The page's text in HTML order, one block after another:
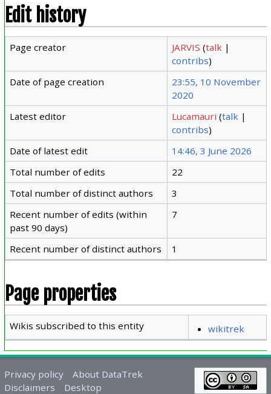
Edit history
Page creator JARVIS (talk |
contribs)
Date of page creation
23:55, 10 November
2020
Latest editor
Lucamauri (talk |
contribs)
Date of latest edit
14:46, 3 June 2026
Total number of edits
22
Total number of distinct authors
3
Recent number of edits (within
past 90 days)
7
Recent number of distinct authors 1
Page properties
Wikis subscribed to this entity wikitrek
Privacy policy
About DataTrek
Disclaimers
Desktop